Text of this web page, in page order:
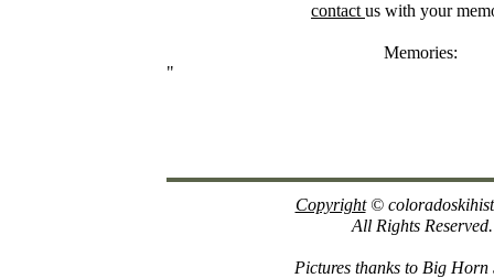
contact us with your
Memories:
Copyright©
All Rights Reserved.
Pictures thanks to Big Horn
"